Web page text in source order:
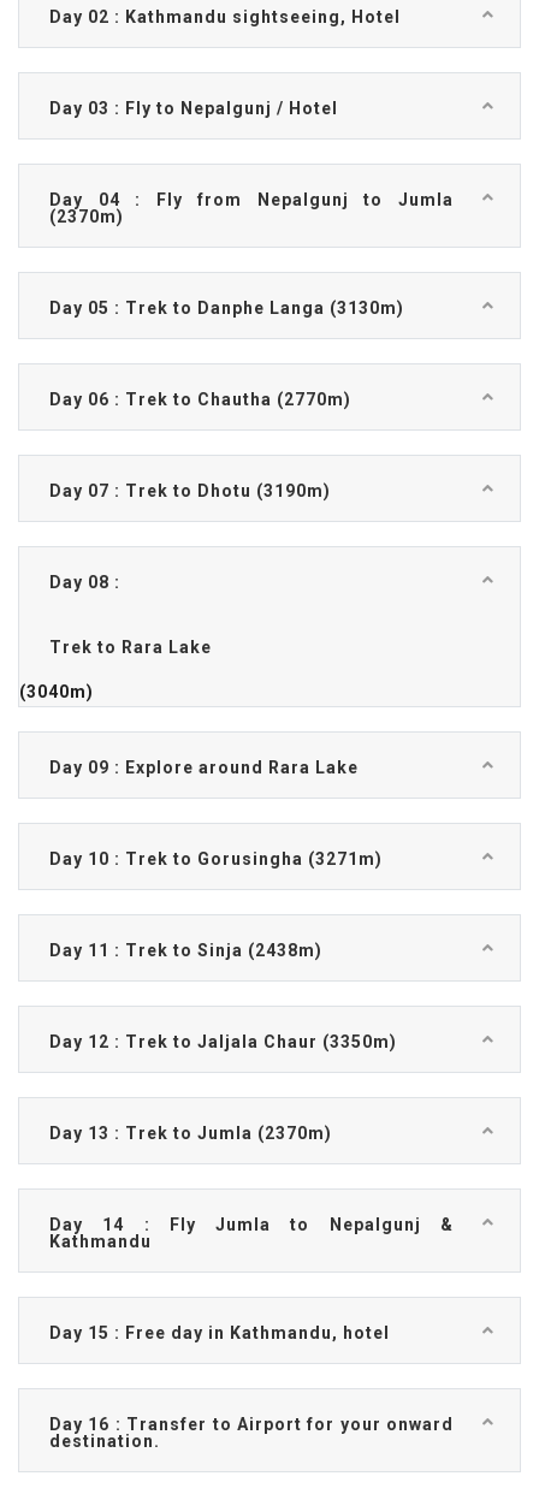
Day 02 : Kathmandu sightseeing, Hotel
Day 03 : Fly to Nepalgunj / Hotel
Day 04 : Fly from Nepalgunj to Jumla
(2370m)
Day 05 : Trek to Danphe Langa (3130m)
Day 06 : Trek to Chautha (2770m)
Day 07 : Trek to Dhotu (3190m)
Day 08 :
Trek to Rara Lake
(3040m)
Day 09 : Explore around Rara Lake
Day 10 : Trek to Gorusingha (3271m)
Day 11 : Trek to Sinja (2438m)
Day 12 : Trek to Jaljala Chaur (3350m)
Day 13 : Trek to Jumla (2370m)
Day 14 : Fly Jumla to Nepalgunj &
Kathmandu
Day 15 : Free day in Kathmandu, hotel
Day 16 : Transfer to Airport for your onward
destination.